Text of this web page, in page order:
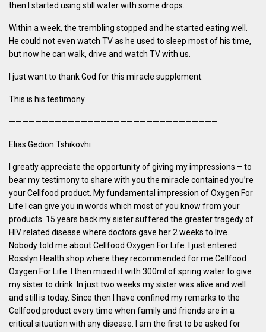
then I started using still water with some drops.
Within a week, the trembling stopped and he started eating well.
He could not even watch TV as he used to sleep most of his time,
but now he can walk, drive and watch TV with us.
I just want to thank God for this miracle supplement.
This is his testimony.
————————————————————————————————
Elias Gedion Tshikovhi
I greatly appreciate the opportunity of giving my impressions – to
bear my testimony to share with you the miracle contained you’re
your Cellfood product. My fundamental impression of Oxygen For
Life I can give you in words which most of you know from your
products. 15 years back my sister suffered the greater tragedy of
HIV related disease where doctors gave her 2 weeks to live.
Nobody told me about Cellfood Oxygen For Life. I just entered
Rosslyn Health shop where they recommended for me Cellfood
Oxygen For Life. I then mixed it with 300ml of spring water to give
my sister to drink. In just two weeks my sister was alive and well
and still is today. Since then I have confined my remarks to the
Cellfood product every time when family and friends are in a
critical situation with any disease. I am the first to be asked for